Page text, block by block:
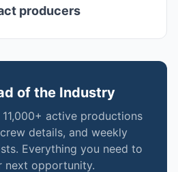
producers
of the Industry
active productions
details, and weekly
Everything you need to
next opportunity.